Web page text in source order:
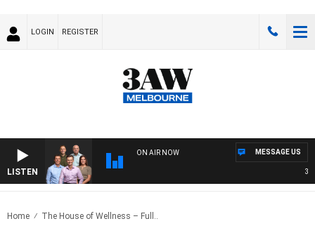
LOGIN REGISTER
LISTEN
ON AIR NOW
3AW
MESSAGE US
Home The House of Wellness – Full..